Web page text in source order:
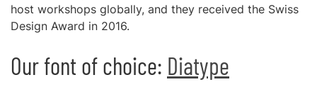
host workshops globally, and they received the Swiss
Design Award in 2016.
Our font of choice: Diatype